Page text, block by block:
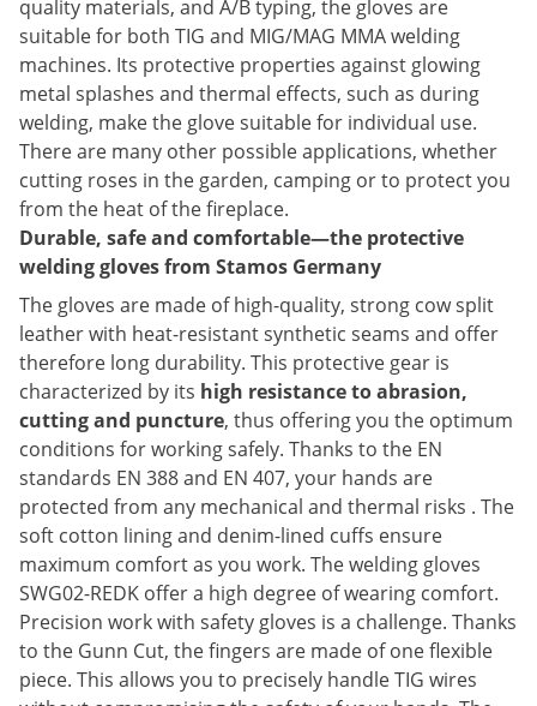
quality materials, and A/B typing, the gloves are
suitable for both TIG and MIG/MAG MMA welding
machines. Its protective properties against glowing
metal splashes and thermal effects, such as during
welding, make the glove suitable for individual use.
There are many other possible applications, whether
cutting roses in the garden, camping or to protect you
from the heat of the fireplace.
Durable, safe and comfortable—the protective
welding gloves from Stamos Germany
The gloves are made of high-quality, strong cow split
leather with heat-resistant synthetic seams and offer
therefore long durability. This protective gear is
characterized by its high resistance to abrasion,
cutting and puncture, thus offering you the optimum
conditions for working safely. Thanks to the EN
standards EN 388 and EN 407, your hands are
protected from any mechanical and thermal risks . The
soft cotton lining and denim-lined cuffs ensure
maximum comfort as you work. The welding gloves
SWG02-REDK offer a high degree of wearing comfort.
Precision work with safety gloves is a challenge. Thanks
to the Gunn Cut, the fingers are made of one flexible
piece. This allows you to precisely handle TIG wires